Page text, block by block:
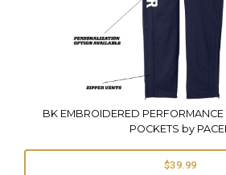
BK EMBROIDERED
POCKETS by
$39.99